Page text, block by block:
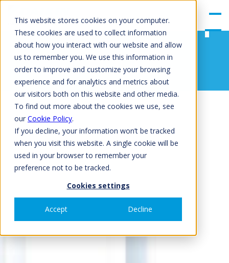
This website stores cookies on your computer.
These cookies are used to collect information
about how you interact with our website and allow
us to remember you. We use this information in
order to improve and customize your browsing
experience and for analytics and metrics about
our visitors both on this website and other media.
To find out more about the cookies we use, see
our Cookie Policy.
If you decline, your information won’t be tracked
when you visit this website. A single cookie will be
used in your browser to remember your
preference not to be tracked.
Cookies settings
Accept Decline
Floor